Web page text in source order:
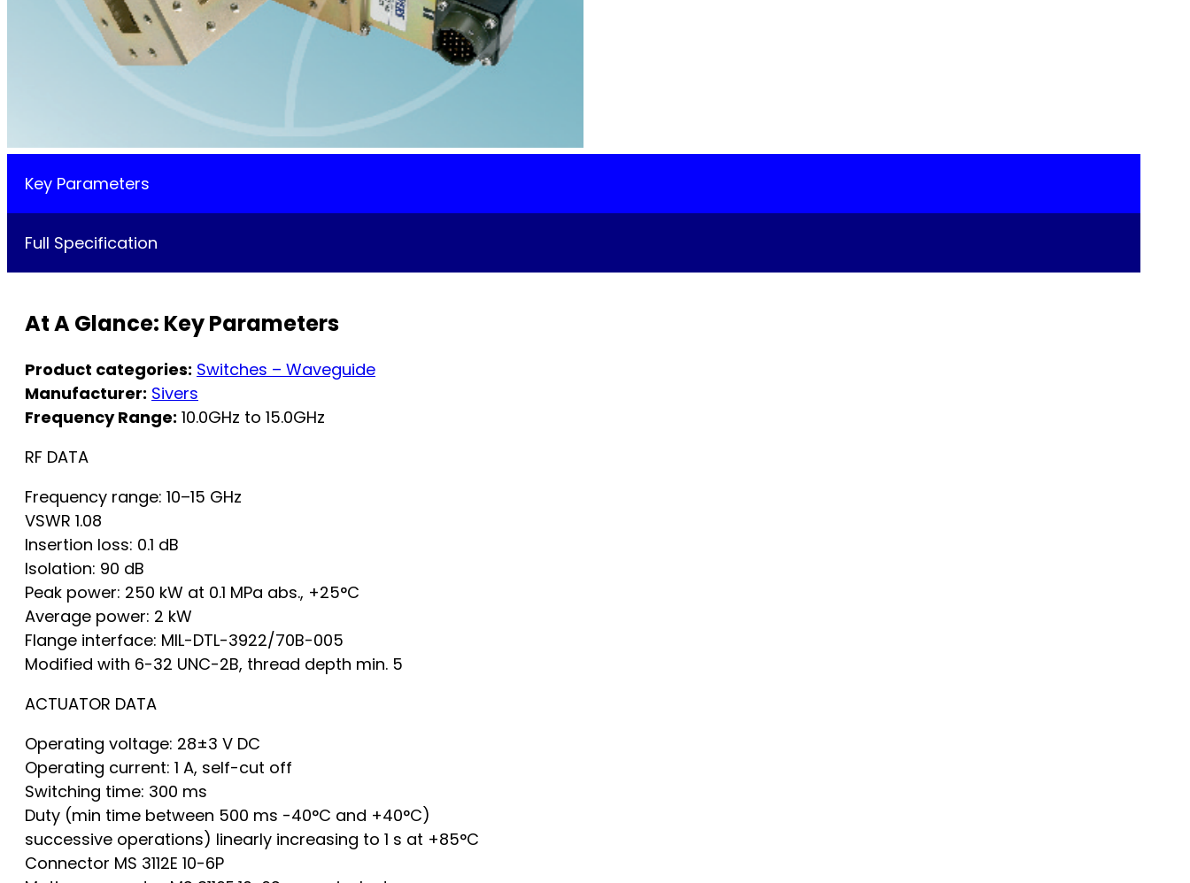
Key Parameters
Full Specification
At A Glance: Key Parameters
Product categories: Switches – Waveguide
Manufacturer: Sivers
Frequency Range: 10.0GHz to 15.0GHz
RF DATA
Frequency range: 10–15 GHz
VSWR 1.08
Insertion loss: 0.1 dB
Isolation: 90 dB
Peak power: 250 kW at 0.1 MPa abs., +25°C
Average power: 2 kW
Flange interface: MIL-DTL-3922/70B-005
Modified with 6-32 UNC-2B, thread depth min. 5
ACTUATOR DATA
Operating voltage: 28±3 V DC
Operating current: 1 A, self-cut off
Switching time: 300 ms
Duty (min time between 500 ms -40°C and +40°C)
successive operations) linearly increasing to 1 s at +85°C
Connector MS 3112E 10-6P